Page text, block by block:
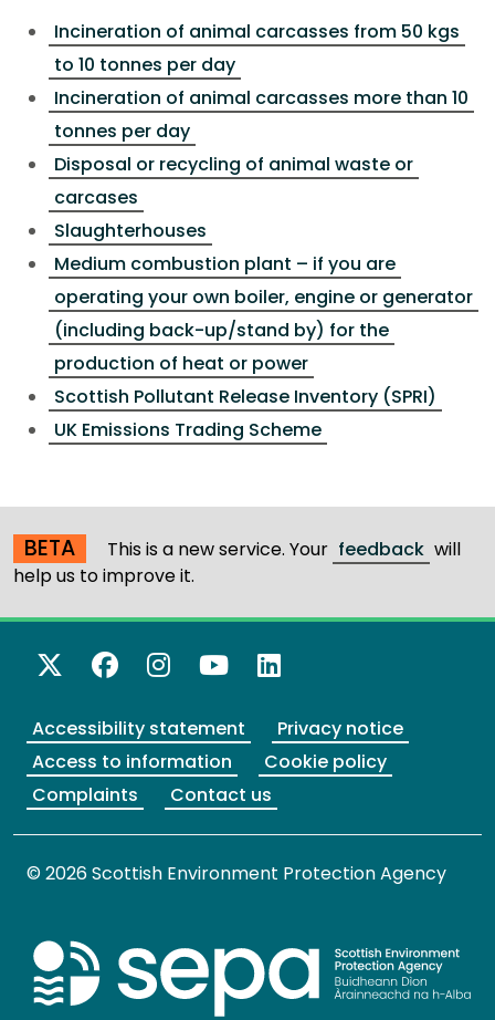
Incineration of animal carcasses from 50 kgs
to 10 tonnes per day
Incineration of animal carcasses more than 10
tonnes per day
Disposal or recycling of animal waste or
carcases
Slaughterhouses
Medium combustion plant – if you are
operating your own boiler, engine or generator
(including back-up/stand by) for the
production of heat or power
Scottish Pollutant Release Inventory (SPRI)
UK Emissions Trading Scheme
BETA This is a new service. Your feedback will
help us to improve it.
X Twitter
Facebook
Instagram
YouTube
LinkedIn
Accessibility statement
Privacy notice
Access to information
Cookie policy
Complaints
Contact us
© 2026 Scottish Environment Protection Agency